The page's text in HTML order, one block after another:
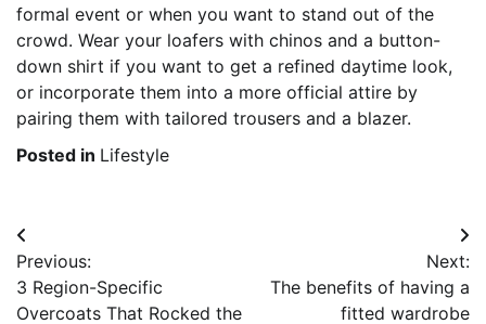
formal event or when you want to stand out of the
crowd. Wear your loafers with chinos and a button-
down shirt if you want to get a refined daytime look,
or incorporate them into a more official attire by
pairing them with tailored trousers and a blazer.
Posted in Lifestyle
Post
navigation
Previous:
3 Region-Specific
Overcoats That Rocked the
Next:
The benefits of having a
fitted wardrobe